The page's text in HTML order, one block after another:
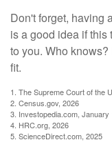
Don't forget, having
is a good idea if
to you. Who
fit.
1. The Supreme Court of the
2. Census.gov, 2026
3. Investopedia.com, January
4. HRC.org, 2026
5. ScienceDirect.com, 2025